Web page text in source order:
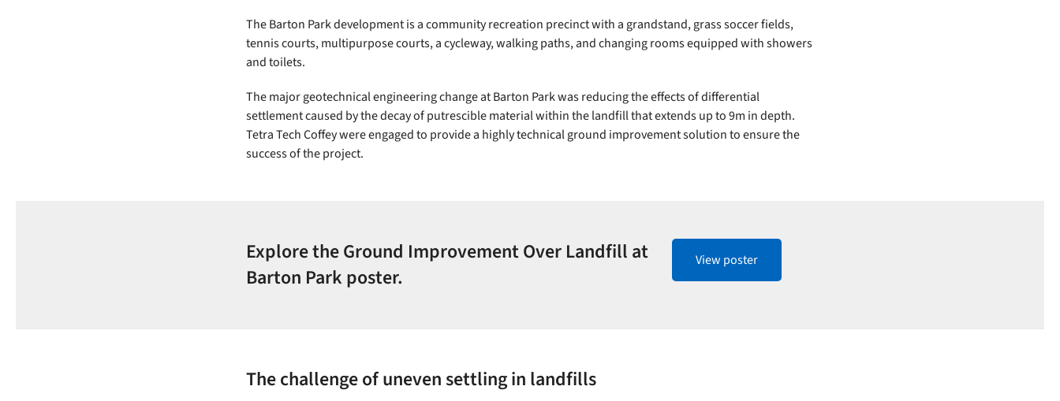
The Barton Park development is a community recreation precinct with a grandstand, grass soccer fields,
tennis courts, multipurpose courts, a cycleway, walking paths, and changing rooms equipped with showers
and toilets.
The major geotechnical engineering change at Barton Park was reducing the effects of differential
settlement caused by the decay of putrescible material within the landfill that extends up to 9m in depth.
Tetra Tech Coffey were engaged to provide a highly technical ground improvement solution to ensure the
success of the project.
Explore the Ground Improvement Over Landfill at
Barton Park poster.
View poster
The challenge of uneven settling in landfills